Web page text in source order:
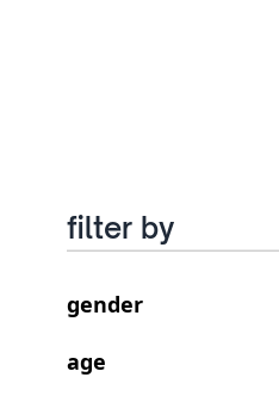
filter by
gender
age